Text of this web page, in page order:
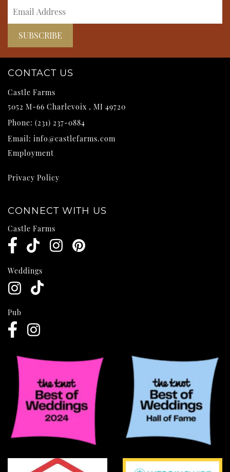
CONTACT US
Castle Farms
5052 M-66 Charlevoix , MI 49720
Phone: (231) 237-0884
Email: info@castlefarms.com
Employment
Privacy Policy
CONNECT WITH US
Castle Farms
Weddings
Pub